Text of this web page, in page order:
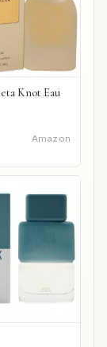
Knot Eau
Amazon